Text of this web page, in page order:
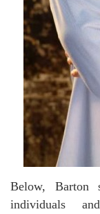
Below, Barton
individuals